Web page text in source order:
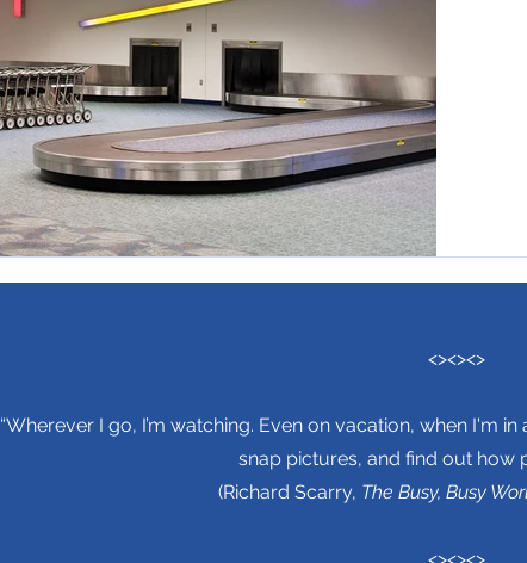
<><><>
“Wherever I go, I’m watching. Even on vacation, when I'm
snap pictures, and find out how
(Richard Scarry, The Busy, Busy
<><><>